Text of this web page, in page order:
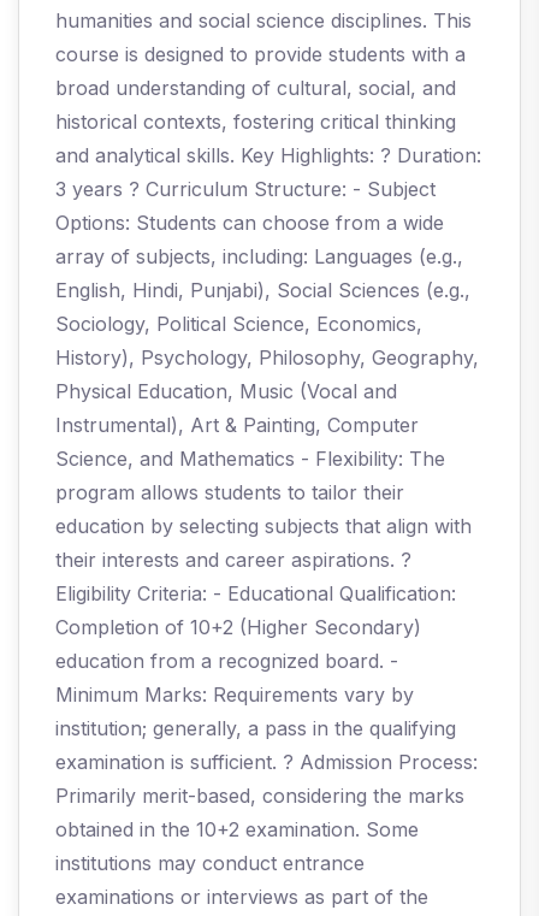
humanities and social science disciplines. This
course is designed to provide students with a
broad understanding of cultural, social, and
historical contexts, fostering critical thinking
and analytical skills. Key Highlights: ? Duration:
3 years ? Curriculum Structure: - Subject
Options: Students can choose from a wide
array of subjects, including: Languages (e.g.,
English, Hindi, Punjabi), Social Sciences (e.g.,
Sociology, Political Science, Economics,
History), Psychology, Philosophy, Geography,
Physical Education, Music (Vocal and
Instrumental), Art & Painting, Computer
Science, and Mathematics - Flexibility: The
program allows students to tailor their
education by selecting subjects that align with
their interests and career aspirations. ?
Eligibility Criteria: - Educational Qualification:
Completion of 10+2 (Higher Secondary)
education from a recognized board. -
Minimum Marks: Requirements vary by
institution; generally, a pass in the qualifying
examination is sufficient. ? Admission Process:
Primarily merit-based, considering the marks
obtained in the 10+2 examination. Some
institutions may conduct entrance
examinations or interviews as part of the